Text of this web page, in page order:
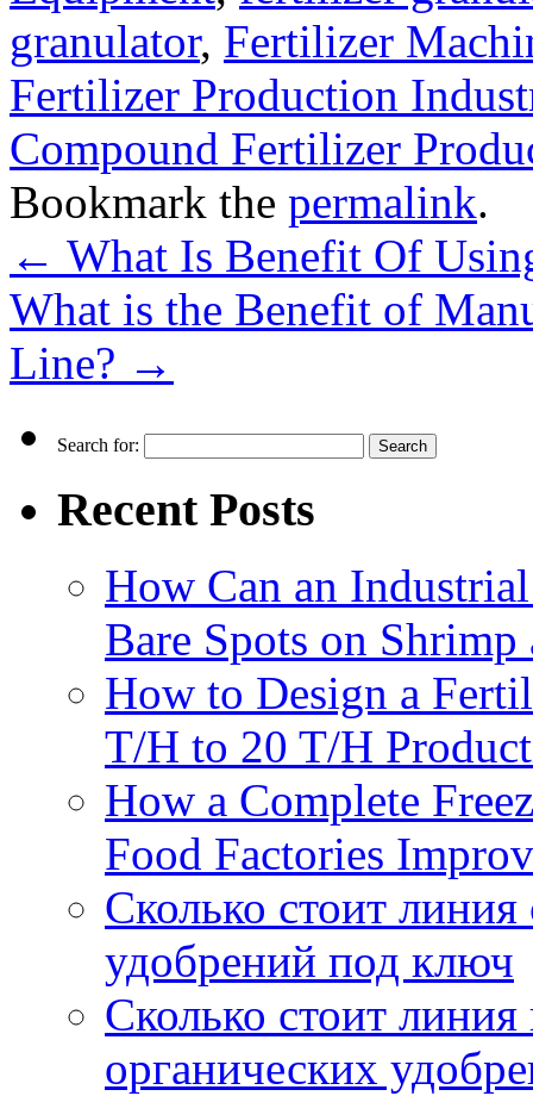
granulator, Fertilizer
Fertilizer Production
Compound Fertilizer
Bookmark the permalink.
← What Is Benefit Of
What is the Benefit of
Line? →
Search for:
Recent Posts
How Can an
Bare Spots on Shrimp
How to Design a
T/H to 20 T/H
How a Complete
Food Factories
Сколько стоит
удобрений под ключ
Сколько стоит
органических